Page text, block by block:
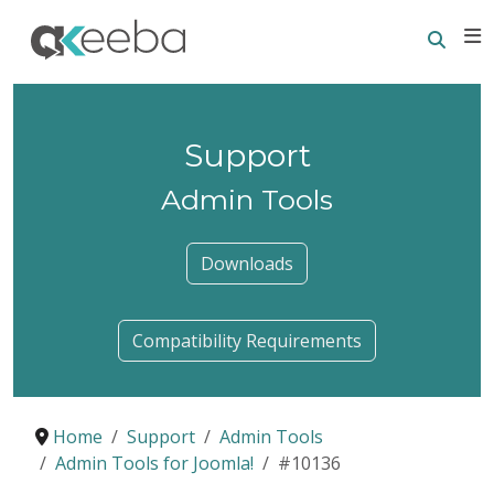
Support
Admin Tools
Downloads
Compatibility Requirements
Home Support
Admin Tools
Admin Tools for Joomla!
#10136